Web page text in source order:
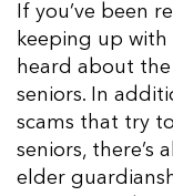
If you’ve been
keeping up with
heard about
seniors. In
scams that try
seniors,
elder